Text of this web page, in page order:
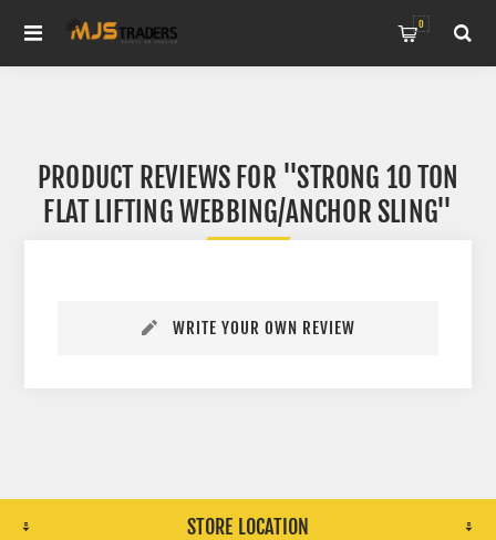
0
PRODUCT REVIEWS FOR
STRONG 10 TON
FLAT LIFTING WEBBING/ANCHOR SLING
WRITE YOUR OWN REVIEW
STORE LOCATION